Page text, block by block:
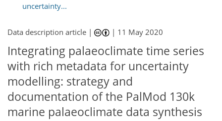
uncertainty...
Data description article | | 11 May 2020
Integrating palaeoclimate time series
with rich metadata for uncertainty
modelling: strategy and
documentation of the PalMod 130k
marine palaeoclimate data synthesis
172
175
179
185
187
190
191
191